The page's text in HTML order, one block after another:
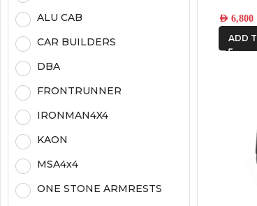
ALU CAB
CAR BUILDERS
DBA
FRONTRUNNER
IRONMAN4X4
KAON
MSA4x4
ONE STONE ARMRESTS
AED6,800
ADD